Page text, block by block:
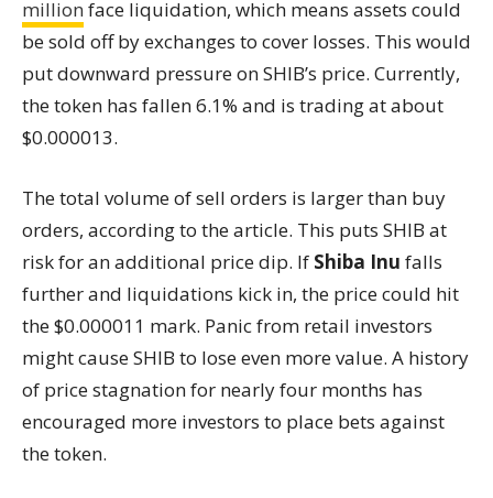
million face liquidation, which means assets could
be sold off by exchanges to cover losses. This would
put downward pressure on SHIB’s price. Currently,
the token has fallen 6.1% and is trading at about
$0.000013.
The total volume of sell orders is larger than buy
orders, according to the article. This puts SHIB at
risk for an additional price dip. If Shiba Inu falls
further and liquidations kick in, the price could hit
the $0.000011 mark. Panic from retail investors
might cause SHIB to lose even more value. A history
of price stagnation for nearly four months has
encouraged more investors to place bets against
the token.